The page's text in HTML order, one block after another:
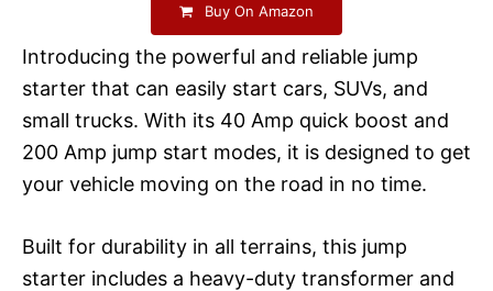
Buy On Amazon
Introducing the powerful and reliable jump
starter that can easily start cars, SUVs, and
small trucks. With its 40 Amp quick boost and
200 Amp jump start modes, it is designed to get
your vehicle moving on the road in no time.
Built for durability in all terrains, this jump
starter includes a heavy-duty transformer and